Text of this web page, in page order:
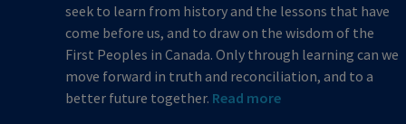
seek to learn from history and the lessons that have
come before us, and to draw on the wisdom of the
First Peoples in Canada. Only through learning can we
move forward in truth and reconciliation, and to a
better future together. Read more